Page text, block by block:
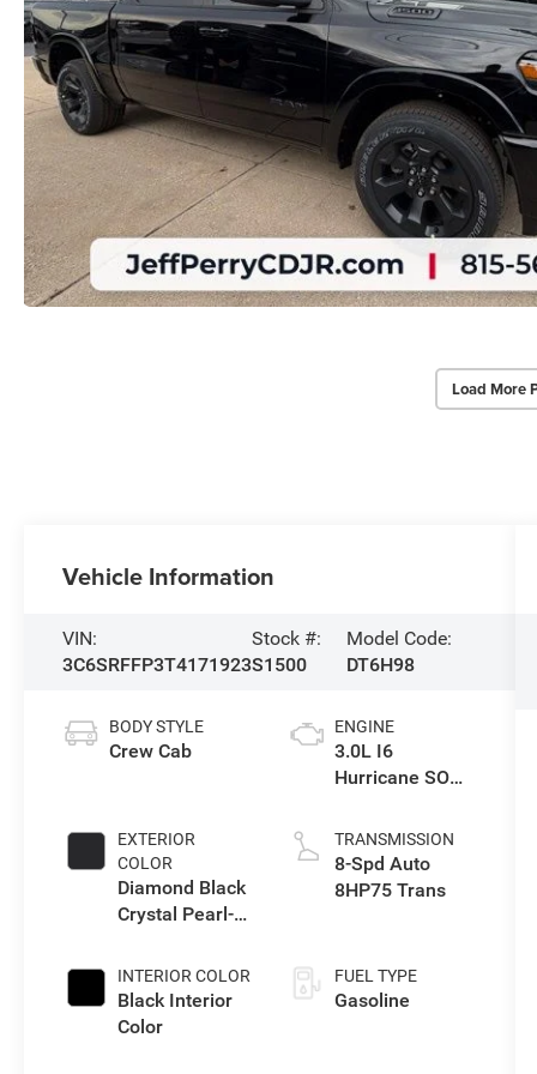
Load More
Vehicle Information
VIN:
3C6SRFFP3T4171923
Stock #:
S1500
Model Code:
DT6H98
BODY STYLE
Crew Cab
EXTERIOR
COLOR
Diamond Black
Crystal Pearl-
Paint
INTERIOR COLOR
Black Interior
Color
ENGINE
3.0L I6
Hurricane SO
TRANSMISSION
8-Spd Auto
8HP75 Trans
FUEL TYPE
Gasoline